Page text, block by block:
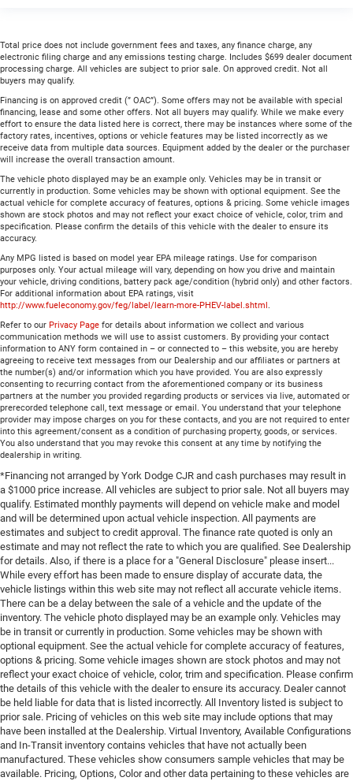
Total price does not include government fees and taxes, any finance charge, any
electronic filing charge and any emissions testing charge. Includes $699 dealer document
processing charge. All vehicles are subject to prior sale. On approved credit. Not all
buyers may qualify.
Financing is on approved credit (” OAC”). Some offers may not be available with special
financing, lease and some other offers. Not all buyers may qualify. While we make every
effort to ensure the data listed here is correct, there may be instances where some of the
factory rates, incentives, options or vehicle features may be listed incorrectly as we
receive data from multiple data sources. Equipment added by the dealer or the purchaser
will increase the overall transaction amount.
The vehicle photo displayed may be an example only. Vehicles may be in transit or
currently in production. Some vehicles may be shown with optional equipment. See the
actual vehicle for complete accuracy of features, options & pricing. Some vehicle images
shown are stock photos and may not reflect your exact choice of vehicle, color, trim and
specification. Please confirm the details of this vehicle with the dealer to ensure its
accuracy.
Any MPG listed is based on model year EPA mileage ratings. Use for comparison
purposes only. Your actual mileage will vary, depending on how you drive and maintain
your vehicle, driving conditions, battery pack age/condition (hybrid only) and other factors.
For additional information about EPA ratings, visit
http://www.fueleconomy.gov/feg/label/learn-more-PHEV-label.shtml .
Refer to our Privacy Page for details about information we collect and various
communication methods we will use to assist customers. By providing your contact
information to ANY form contained in – or connected to – this website, you are hereby
agreeing to receive text messages from our Dealership and our affiliates or partners at
the number(s) and/or information which you have provided. You are also expressly
consenting to recurring contact from the aforementioned company or its business
partners at the number you provided regarding products or services via live, automated or
prerecorded telephone call, text message or email. You understand that your telephone
provider may impose charges on you for these contacts, and you are not required to enter
into this agreement/consent as a condition of purchasing property, goods, or services.
You also understand that you may revoke this consent at any time by notifying the
dealership in writing.
*Financing not arranged by York Dodge CJR and cash purchases may result in
a $1000 price increase. All vehicles are subject to prior sale. Not all buyers may
qualify. Estimated monthly payments will depend on vehicle make and model
and will be determined upon actual vehicle inspection. All payments are
estimates and subject to credit approval. The finance rate quoted is only an
estimate and may not reflect the rate to which you are qualified. See Dealership
for details. Also, if there is a place for a "General Disclosure" please insert...
While every effort has been made to ensure display of accurate data, the
vehicle listings within this web site may not reflect all accurate vehicle items.
There can be a delay between the sale of a vehicle and the update of the
inventory. The vehicle photo displayed may be an example only. Vehicles may
be in transit or currently in production. Some vehicles may be shown with
optional equipment. See the actual vehicle for complete accuracy of features,
options & pricing. Some vehicle images shown are stock photos and may not
reflect your exact choice of vehicle, color, trim and specification. Please confirm
the details of this vehicle with the dealer to ensure its accuracy. Dealer cannot
be held liable for data that is listed incorrectly. All Inventory listed is subject to
prior sale. Pricing of vehicles on this web site may include options that may
have been installed at the Dealership. Virtual Inventory, Available Configurations
and In-Transit inventory contains vehicles that have not actually been
manufactured. These vehicles show consumers sample vehicles that may be
available. Pricing, Options, Color and other data pertaining to these vehicles are